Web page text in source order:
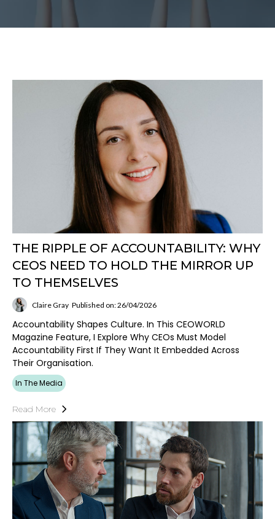
THE RIPPLE OF ACCOUNTABILITY: WHY
CEOS NEED TO HOLD THE MIRROR UP
TO THEMSELVES
Claire Gray Published on: 26/04/2026
Accountability Shapes Culture. In This CEOWORLD
Magazine Feature, I Explore Why CEOs Must Model
Accountability First If They Want It Embedded Across
Their Organisation.
In The Media
Read More